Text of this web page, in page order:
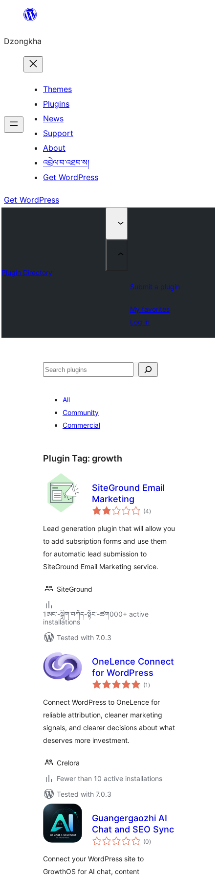
content
Dzongkha
Themes
Plugins
News
Support
About
འབྲེལ་བ་འཐབ་ས།
Get WordPress
Get WordPress
Plugin Directory
Submit a plugin
My favorites
Log in
འཚོལ།
All
Community
Commercial
Plugin Tag: growth
SiteGround Email
Marketing
(4total
ratings
)
Lead generation plugin that will allow you
to add subsription forms and use them
for automatic lead submission to
SiteGround Email Marketing service.
SiteGround
1ཨང་-སྒྲིག༌བཀོད-སྟོང༌-ཚག000+ active
installations
Tested with 7.0.3
OneLence Connect
for WordPress
(1 total
ratings
)
Connect WordPress to OneLence for
reliable attribution, cleaner marketing
signals, and clearer decisions about what
deserves more investment.
Crelora
Fewer than 10 active installations
Tested with 7.0.3
Guangergaozhi AI
Chat and SEO Sync
(0total
ratings
)
Connect your WordPress site to
GrowthOS for AI chat, content